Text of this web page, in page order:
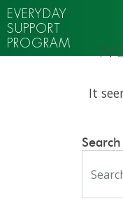
EVERYDAY
SUPPORT
PROGRAM
It
Search